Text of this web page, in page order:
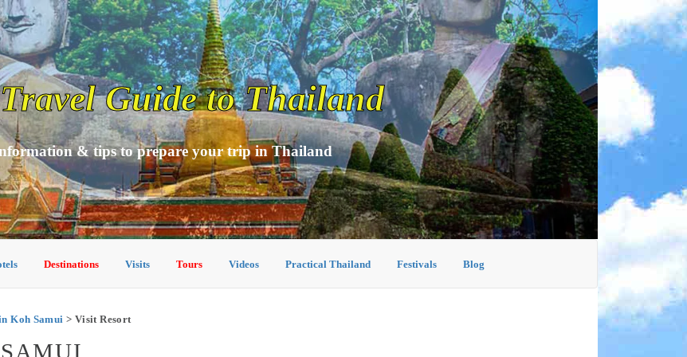
Guide to Thailand
& tips to prepare your trip in Thailand
Destinations Visits Tours Videos Practical Thailand Festivals Blog
Koh Samui > Visit Resort